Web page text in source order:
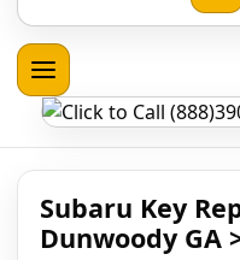
Subaru Key
Dunwoody GA